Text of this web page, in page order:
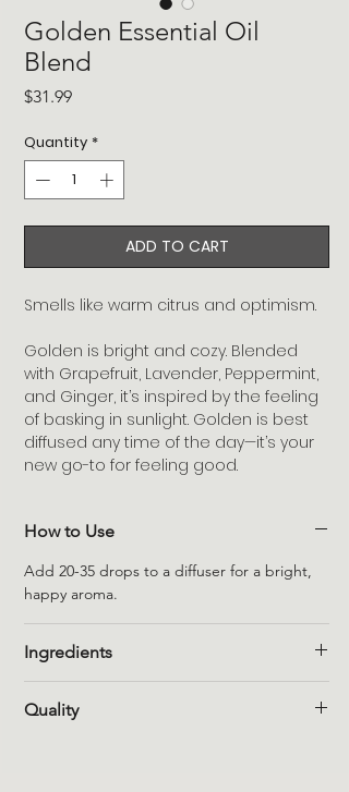
Golden Essential Oil
Blend
$31.99Price
Quantity *
ADD TO CART
Smells like warm citrus and optimism.
Golden is bright and cozy. Blended
with Grapefruit, Lavender, Peppermint,
and Ginger, it’s inspired by the feeling
of basking in sunlight. Golden is best
diffused any time of the day—it’s your
new go-to for feeling good.
How to Use
Add 20-35 drops to a diffuser for a bright,
happy aroma.
Ingredients
(lavandula angustifolia), Peppermint (mentha
Quality